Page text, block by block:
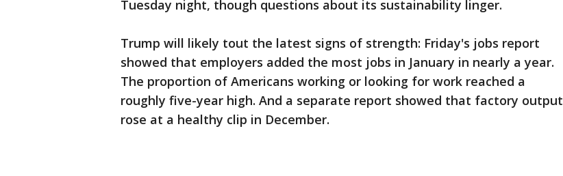
Tuesday night, though questions about its sustainability linger.
Trump will likely tout the latest signs of strength: Friday's jobs report
showed that employers added the most jobs in January in nearly a year.
The proportion of Americans working or looking for work reached a
roughly five-year high. And a separate report showed that factory output
rose at a healthy clip in December.